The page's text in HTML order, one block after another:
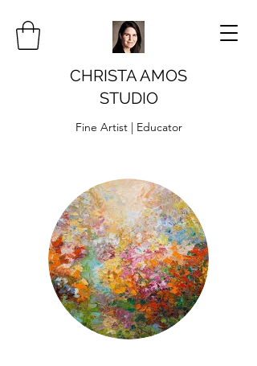
CHRISTA AMOS
STUDIO
Fine Artist | Educator